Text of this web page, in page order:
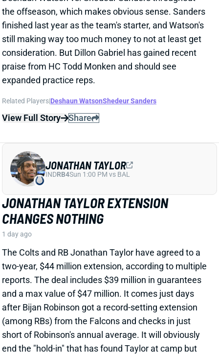
View Full Story Share
JONATHAN TAYLOR EXTENSION
CHANGES NOTHING
1 day ago
The Colts and RB Jonathan Taylor have agreed to a
two-year, $44 million extension, according to multiple
reports. The deal includes $39 million in guarantees
and a max value of $47 million. It comes just days
after Bijan Robinson got a record-setting extension
(among RBs) from the Falcons and checks in just
short of Robinson's annual average. It will obviously
end the "hold-in" that has found Taylor at camp but
not participating. Before the extension, Taylor would
have been entering the final year of his existing
contract.
View Full Story
Share
JONATHAN TAYLOR
INDRB4 Sun 1:00 PM vs BAL
PHIL MAFAH
DALRB90Sun 8:20 PM @ NYG